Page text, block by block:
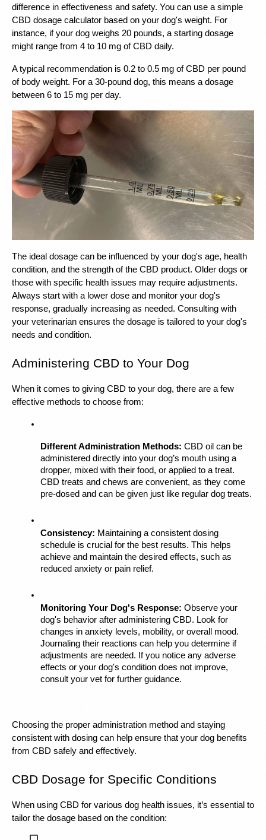
difference in effectiveness and safety. You can use a simple
CBD dosage calculator based on your dog's weight. For
instance, if your dog weighs 20 pounds, a starting dosage
might range from 4 to 10 mg of CBD daily.
A typical recommendation is 0.2 to 0.5 mg of CBD per pound
of body weight. For a 30-pound dog, this means a dosage
between 6 to 15 mg per day.
The ideal dosage can be influenced by your dog's age, health
condition, and the strength of the CBD product. Older dogs or
those with specific health issues may require adjustments.
Always start with a lower dose and monitor your dog's
response, gradually increasing as needed. Consulting with
your veterinarian ensures the dosage is tailored to your dog's
needs and condition.
Administering CBD to Your Dog
When it comes to giving CBD to your dog, there are a few
effective methods to choose from:
Different Administration Methods: CBD oil can be
administered directly into your dog’s mouth using a
dropper, mixed with their food, or applied to a treat.
CBD treats and chews are convenient, as they come
pre-dosed and can be given just like regular dog treats.
Consistency: Maintaining a consistent dosing
schedule is crucial for the best results. This helps
achieve and maintain the desired effects, such as
reduced anxiety or pain relief.
Monitoring Your Dog's Response: Observe your
dog's behavior after administering CBD. Look for
changes in anxiety levels, mobility, or overall mood.
Journaling their reactions can help you determine if
adjustments are needed. If you notice any adverse
effects or your dog's condition does not improve,
consult your vet for further guidance.
Choosing the proper administration method and staying
consistent with dosing can help ensure that your dog benefits
from CBD safely and effectively.
CBD Dosage for Specific Conditions
When using CBD for various dog health issues, it’s essential to
tailor the dosage based on the condition: